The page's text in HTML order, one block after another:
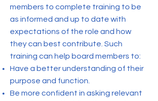
members to complete training to be
as informed and up to date with
expectations of the role and how
they can best contribute. Such
training can help board members to:
Have a better understanding of their
purpose and function.
Be more confident in asking relevant